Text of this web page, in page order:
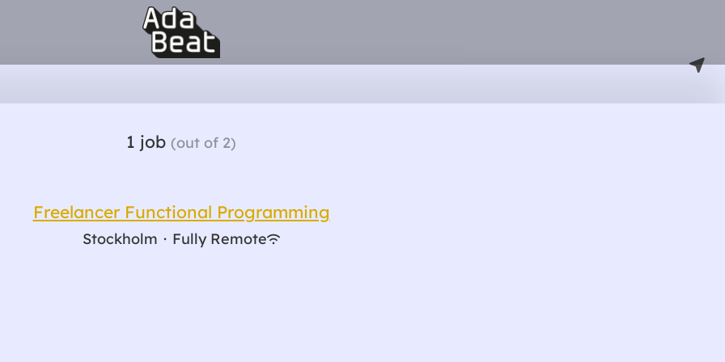
1 job (out of 2)
Freelancer Functional Programming
Stockholm · Fully Remote